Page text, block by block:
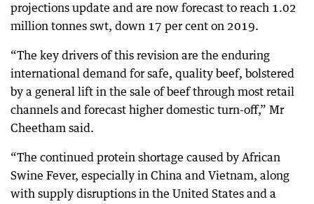
projections update and are now forecast to reach 1.02
million tonnes swt, down 17 per cent on 2019.
“The key drivers of this revision are the enduring
international demand for safe, quality beef, bolstered
by a general lift in the sale of beef through most retail
channels and forecast higher domestic turn-off,” Mr
Cheetham said.
“The continued protein shortage caused by African
Swine Fever, especially in China and Vietnam, along
with supply disruptions in the United States and a